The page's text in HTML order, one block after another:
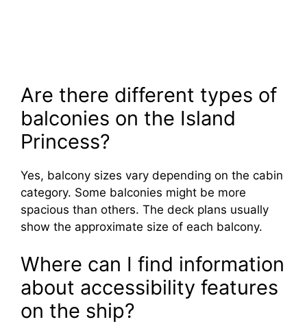
Are there different types of
balconies on the Island
Princess?
Yes, balcony sizes vary depending on the cabin
category. Some balconies might be more
spacious than others. The deck plans usually
show the approximate size of each balcony.
Where can I find information
about accessibility features
on the ship?